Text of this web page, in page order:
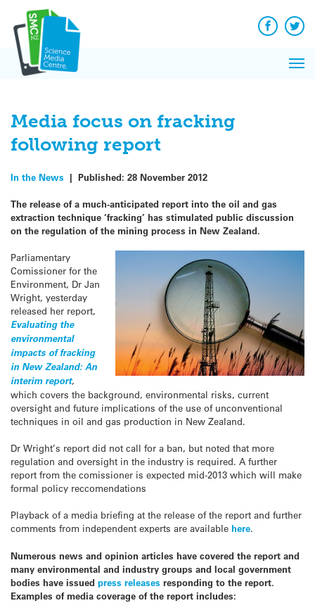
content
Facebook
Media focus on fracking
following report
In the News | Published: 28 November 2012
The release of a much-anticipated report into the oil and gas
extraction technique ‘fracking’ has stimulated public discussion
on the regulation of the mining process in New Zealand.
Parliamentary
Comissioner for the
Environment, Dr Jan
Wright, yesterday
released her report,
Evaluating the
environmental
impacts of fracking
in New Zealand: An
interim report,
which covers the background, environmental risks, current
oversight and future implications of the use of unconventional
techniques in oil and gas production in New Zealand.
Dr Wright’s report did not call for a ban, but noted that more
regulation and oversight in the industry is required. A further
report from the comissioner is expected mid-2013 which will make
formal policy reccomendations
Playback of a media briefing at the release of the report and further
comments from independent experts are available here.
Numerous news and opinion articles have covered the report and
many environmental and industry groups and local government
bodies have issued press releases responding to the report.
Examples of media coverage of the report includes:
News